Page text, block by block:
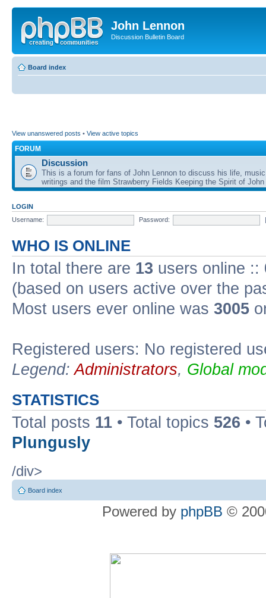
John Lennon
Discussion Bulletin Board
Board index
View unanswered posts • View active topics
FORUM
Discussion
This is a forum for fans of John Lennon to discuss his life,
writings and the film Strawberry Fields Keeping the Spirit of
LOGIN
Username:
Password:
WHO IS ONLINE
In total there are 13 users online ::
(based on users active over the
Most users ever online was 3005
Registered users: No registered
Legend:Administrators, Global
STATISTICS
Total posts 11 • Total topics 526 •
Plungusly
/div>
Board index
Powered by phpBB ©